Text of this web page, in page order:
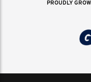
PROUDLY